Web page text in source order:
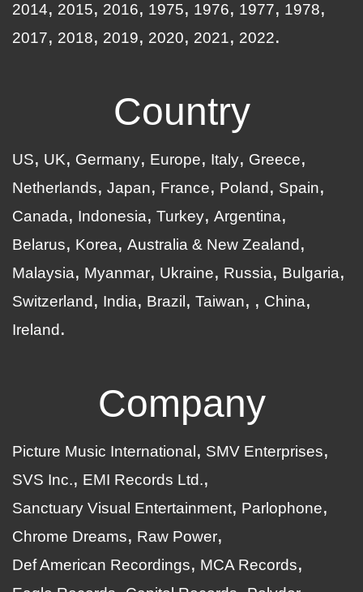
2014
2015 2016 1975 1976 1977
1978
2017
2018 2019 2020 2021 2022
Country
US UK Germany Europe Italy
Greece
Netherlands
Japan France Poland
Spain
Canada
Indonesia Turkey Argentina
Belarus
Korea Australia & New Zealand
Malaysia
Myanmar Ukraine Russia
Bulgaria
Switzerland
India Brazil Taiwan
China
Ireland
Company
Picture Music International
SMV Enterprises
SVS Inc.
EMI Records Ltd.
Sanctuary Visual Entertainment
Parlophone
Chrome Dreams
Raw Power
Def American Recordings
MCA Records